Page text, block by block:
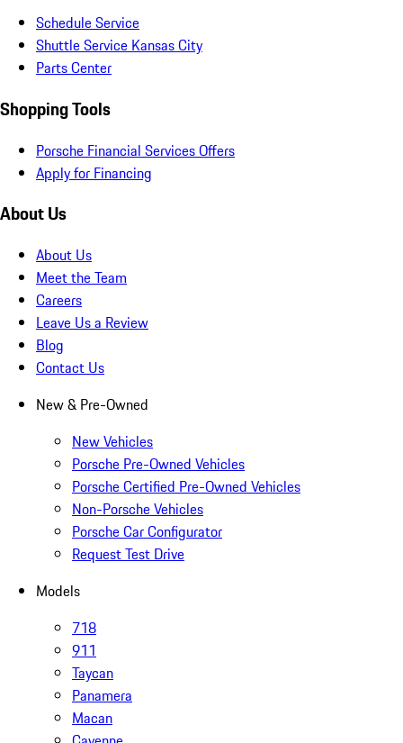
Schedule Service
Shuttle Service Kansas City
Parts Center
Shopping Tools
Porsche Financial Services Offers
Apply for Financing
About Us
About Us
Meet the Team
Careers
Leave Us a Review
Blog
Contact Us
New & Pre-Owned
New Vehicles
Porsche Pre-Owned Vehicles
Porsche Certified Pre-Owned Vehicles
Non-Porsche Vehicles
Porsche Car Configurator
Request Test Drive
Models
718
911
Taycan
Panamera
Macan